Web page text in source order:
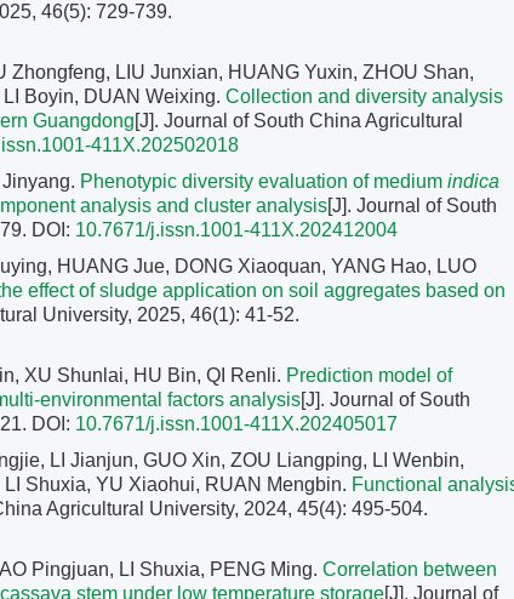
46(5): 729-739.
LIU Junxian, HUANG Yuxin, ZHOU Shan,
Boyin, DUAN Weixing. Collection and diversity analysis
Guangdong[J]. Journal of South China Agricultural
411X.202502018
Phenotypic diversity evaluation of medium indica
analysis and cluster analysis[J]. Journal of South
DOI: 10.7671/j.issn.1001-411X.202412004
HUANG Jue, DONG Xiaoquan, YANG Hao, LUO
effect of sludge application on soil aggregates based on
University, 2025, 46(1): 41-52.
XU Shunlai, HU Bin, QI Renli. Prediction model of
environmental factors analysis[J]. Journal of South
DOI: 10.7671/j.issn.1001-411X.202405017
LI Jianjun, GUO Xin, ZOU Liangping, LI Wenbin,
Shuxia, YU Xiaohui, RUAN Mengbin. Functional
Agricultural University, 2024, 45(4): 495-504.
Pingjuan, LI Shuxia, PENG Ming. Correlation between
stem under low temperature storage[J]. Journal of